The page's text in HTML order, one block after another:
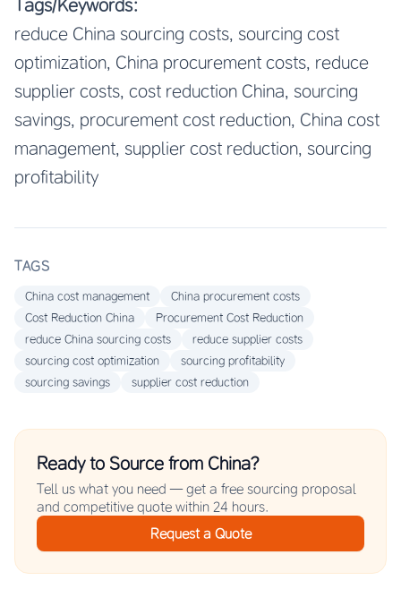
Tags/Keywords:
reduce China sourcing costs, sourcing cost
optimization, China procurement costs, reduce
supplier costs, cost reduction China, sourcing
savings, procurement cost reduction, China cost
management, supplier cost reduction, sourcing
profitability
TAGS
China cost management
China procurement costs
Cost Reduction China
Procurement Cost Reduction
reduce China sourcing costs
reduce supplier costs
sourcing cost optimization
sourcing profitability
sourcing savings
supplier cost reduction
Ready to Source from China?
Tell us what you need — get a free sourcing proposal
and competitive quote within 24 hours.
Request a Quote